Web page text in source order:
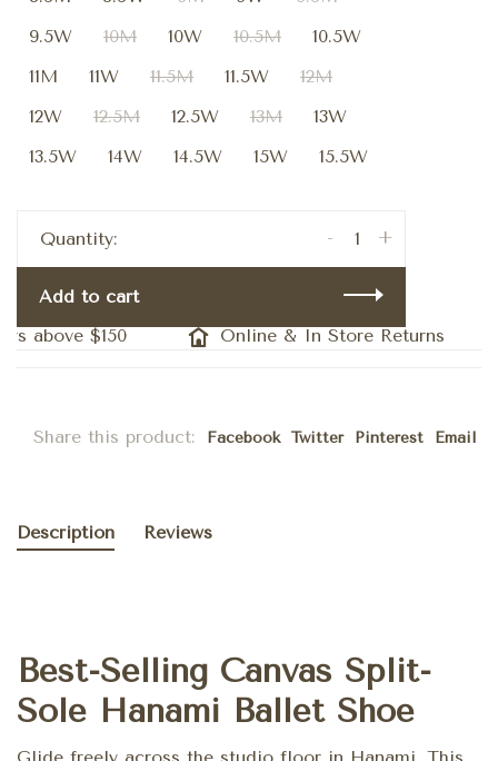
9.5W
10M 10W 10.5M
10.5W
11M
11W 11.5M 11.5W
12M
12W
12.5M 12.5W 13M
13W
13.5W
14W 14.5W 15W 15.5W
Quantity: +
-
Add to cart
above $150
Online & In Store Returns
Share this product: Facebook Twitter Pinterest Email
Description Reviews
Best-Selling Canvas Split-
Sole Hanami Ballet Shoe